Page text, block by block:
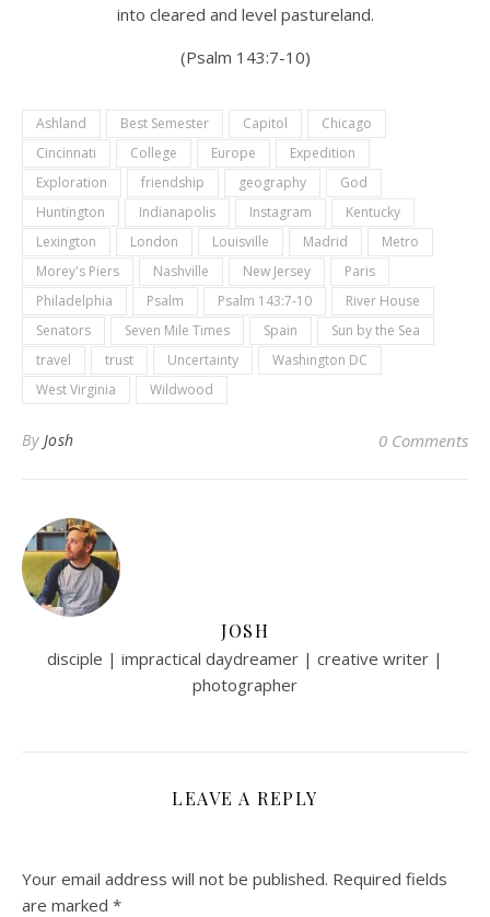
into cleared and level pastureland.
(Psalm 143:7-10)
Ashland Best Semester Capitol
Chicago
Cincinnati
College Europe
Expedition
Exploration
friendship geography
God
Huntington
Indianapolis Instagram
Kentucky
Lexington
London Louisville Madrid
Metro
Morey's Piers
Nashville New Jersey
Paris
Philadelphia
Psalm Psalm 143:7-10
River House
Senators
Seven Mile Times Spain
Sun by the Sea
travel
trust Uncertainty
Washington DC
West Virginia
Wildwood
By Josh 0 Comments
JOSH
disciple | impractical daydreamer | creative writer |
photographer
LEAVE A REPLY
Your email address will not be published. Required fields
are marked *